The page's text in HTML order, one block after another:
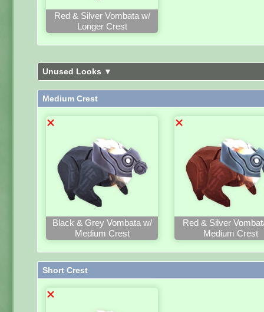
Red & Silver Vombata w/
Longer Crest
Unused Looks ▼
Medium Crest
Black & Grey Vombata w/
Medium Crest
Red & Silver
Medium Crest
Short Crest